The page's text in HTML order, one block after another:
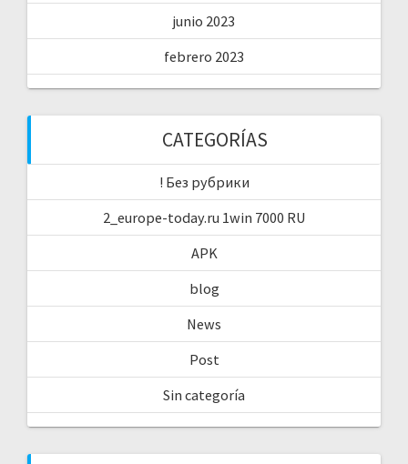
junio 2023
febrero 2023
CATEGORÍAS
! Без рубрики
2_europe-today.ru 1win 7000 RU
APK
blog
News
Post
Sin categoría